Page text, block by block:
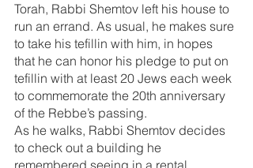
Torah, Rabbi Shemtov left his house to
run an errand. As usual, he makes sure
to take his tefillin with him, in hopes
that he can honor his pledge to put on
tefillin with at least 20 Jews each week
to commemorate the 20th anniversary
of the Rebbe’s passing.
As he walks, Rabbi Shemtov decides
to check out a building he